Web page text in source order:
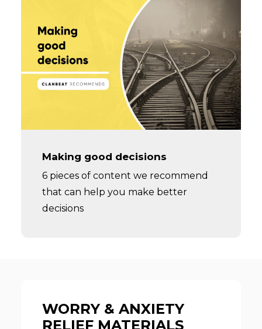
Making good decisions
6 pieces of content we recommend
that can help you make better
decisions
WORRY & ANXIETY
RELIEF MATERIALS